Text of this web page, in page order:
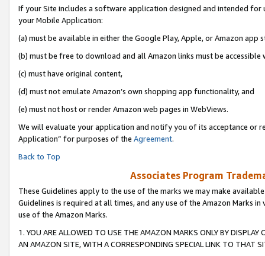
If your Site includes a software application designed and intended
your Mobile Application:
(a) must be available in either the Google Play, Apple, or Amazon app
(b) must be free to download and all Amazon links must be accessible
(c) must have original content,
(d) must not emulate Amazon’s own shopping app functionality, and
(e) must not host or render Amazon web pages in WebViews.
We will evaluate your application and notify you of its acceptance or
Application” for purposes of the Agreement.
Back to Top
Associates Program
These Guidelines apply to the use of the marks we may make
Guidelines is required at all times, and any use of the Amazon Marks
use of the Amazon Marks.
1. YOU ARE ALLOWED TO USE THE AMAZON MARKS ONLY BY
AN AMAZON SITE, WITH A CORRESPONDING SPECIAL LINK TO THAT